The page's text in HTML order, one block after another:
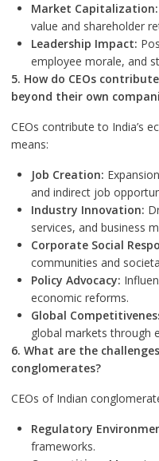
Market Capitalization:
value and shareholder
Leadership Impact:
employee morale, and
5. How do CEOs
beyond their own
CEOs contribute to India’s
means:
Job Creation:
and indirect job
Industry Innovation:
services, and business
Corporate Social
communities and
Policy Advocacy:
economic reforms.
Global
global markets through
6. What are the
conglomerates?
CEOs of Indian
Regulatory
frameworks.